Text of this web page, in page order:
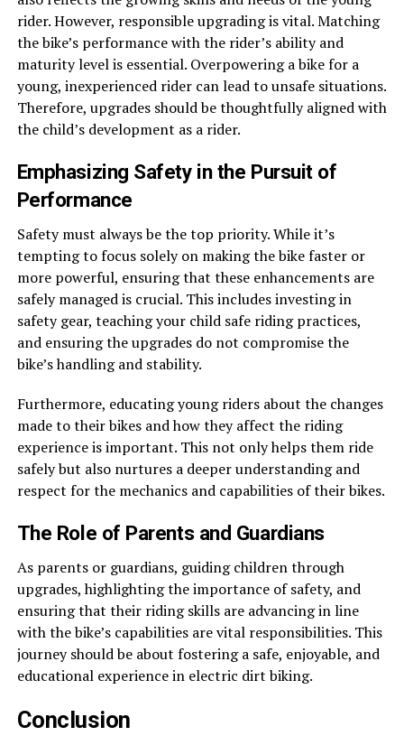
rider. However, responsible upgrading is vital. Matching
the bike’s performance with the rider’s ability and
maturity level is essential. Overpowering a bike for a
young, inexperienced rider can lead to unsafe situations.
Therefore, upgrades should be thoughtfully aligned with
the child’s development as a rider.
Emphasizing Safety in the Pursuit of
Performance
Safety must always be the top priority. While it’s
tempting to focus solely on making the bike faster or
more powerful, ensuring that these enhancements are
safely managed is crucial. This includes investing in
safety gear, teaching your child safe riding practices,
and ensuring the upgrades do not compromise the
bike’s handling and stability.
Furthermore, educating young riders about the changes
made to their bikes and how they affect the riding
experience is important. This not only helps them ride
safely but also nurtures a deeper understanding and
respect for the mechanics and capabilities of their bikes.
The Role of Parents and Guardians
As parents or guardians, guiding children through
upgrades, highlighting the importance of safety, and
ensuring that their riding skills are advancing in line
with the bike’s capabilities are vital responsibilities. This
journey should be about fostering a safe, enjoyable, and
educational experience in electric dirt biking.
Conclusion